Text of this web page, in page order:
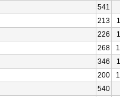
541
213
226
268
346
200
540